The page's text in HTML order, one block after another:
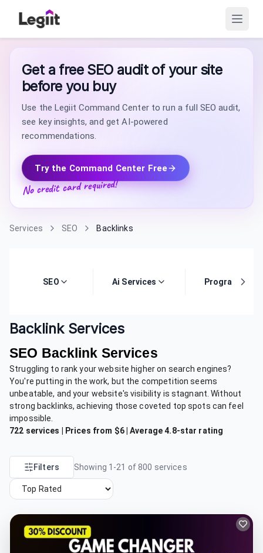
Get a free SEO audit of your site
before you buy
Use the Legiit Command Center to run a full SEO audit,
see key insights, and get AI-powered
recommendations.
Try the Command Center Free
No credit card required!
Services SEO Backlinks
SEO Ai Services Programming
Backlink Services
SEO Backlink Services
Struggling to rank your website higher on search engines?
You're putting in the work, but the competition seems
unbeatable, and your website's visibility is stagnant. Without
strong backlinks, achieving those coveted top spots can feel
impossible.
722 services | Prices from $6 | Average 4.8-star rating
Filters Showing 1 -21 of 800 services